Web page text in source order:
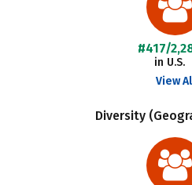
#417/
in U.S.
View
Diversity